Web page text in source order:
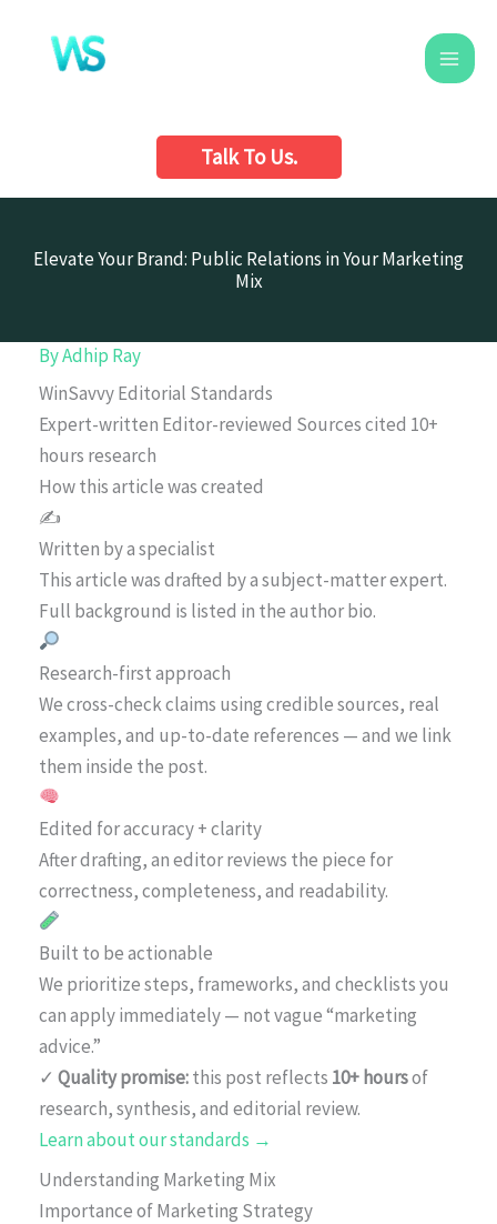
content
Talk To Us.
Elevate Your Brand: Public Relations in Your Marketing
Mix
ByAdhip Ray
WinSavvy Editorial Standards
Expert-written Editor-reviewed Sources cited 10+
hours research
How this article was created
✍️
Written by a specialist
This article was drafted by a subject-matter expert.
Full background is listed in the author bio.
Research-first approach
We cross-check claims using credible sources, real
examples, and up-to-date references — and we link
them inside the post.
Edited for accuracy + clarity
After drafting, an editor reviews the piece for
correctness, completeness, and readability.
Built to be actionable
We prioritize steps, frameworks, and checklists you
can apply immediately — not vague “marketing
advice.”
✓ Quality promise:this post reflects 10+ hoursof
research, synthesis, and editorial review.
Learn about our standards →
Understanding Marketing Mix
Importance of Marketing Strategy